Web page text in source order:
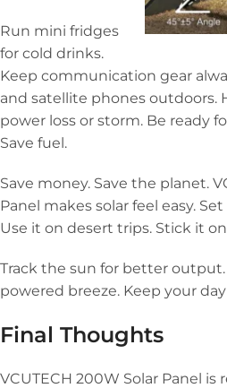
Run mini fridges
for cold drinks.
Keep communication gear
and satellite phones outdoors.
power loss or storm. Be ready
Save fuel.
Save money. Save the planet.
Panel makes solar feel easy.
Use it on desert trips. Stick it
Track the sun for better
powered breeze. Keep your
Final Thoughts
VCUTECH 200W Solar Panel is